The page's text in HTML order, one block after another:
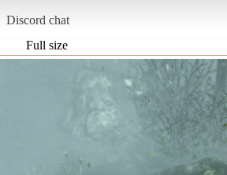
Discord chat
Full size